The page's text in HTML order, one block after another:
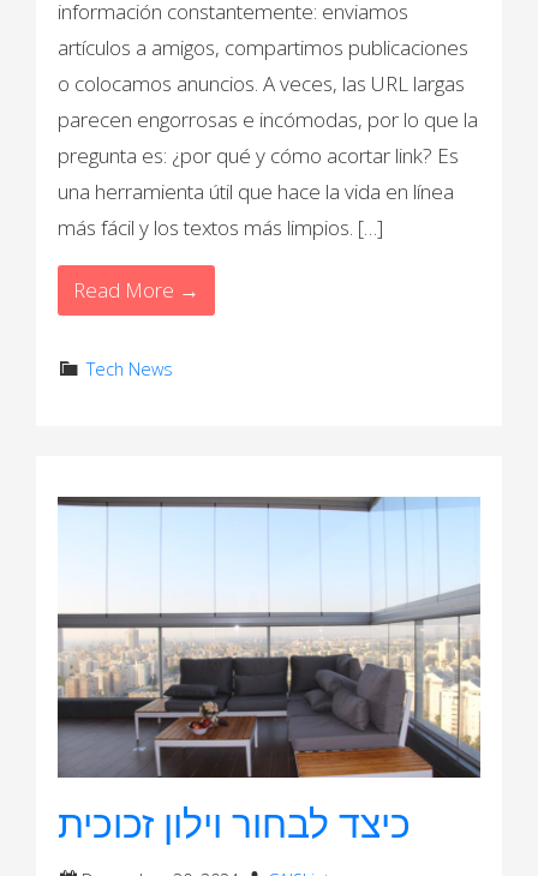
información constantemente: enviamos
artículos a amigos, compartimos publicaciones
o colocamos anuncios. A veces, las URL largas
parecen engorrosas e incómodas, por lo que la
pregunta es: ¿por qué y cómo acortar link? Es
una herramienta útil que hace la vida en línea
más fácil y los textos más limpios. […]
Read More →
Tech News
כיצד לבחור וילון זכוכית